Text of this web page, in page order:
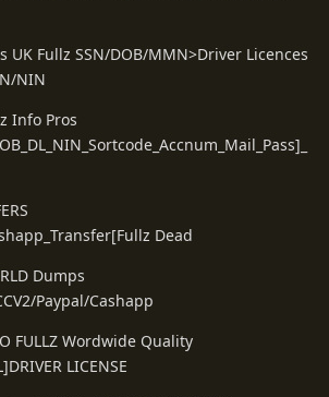
UK Fullz SSN/DOB/MMN>Driver Licences
NIN
Info Pros
Dead
Dumps
Paypal/Cashapp
FULLZ Wordwide Quality
LICENSE